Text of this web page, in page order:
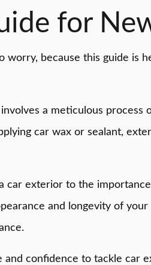
for
because this guide is
a meticulous
car wax or sealant,
car exterior to the
and longevity of
confidence to tackle car